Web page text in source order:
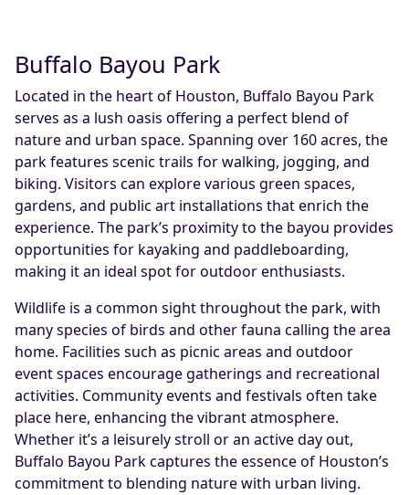
Buffalo Bayou Park
Located in the heart of Houston, Buffalo Bayou Park
serves as a lush oasis offering a perfect blend of
nature and urban space. Spanning over 160 acres, the
park features scenic trails for walking, jogging, and
biking. Visitors can explore various green spaces,
gardens, and public art installations that enrich the
experience. The park’s proximity to the bayou provides
opportunities for kayaking and paddleboarding,
making it an ideal spot for outdoor enthusiasts.
Wildlife is a common sight throughout the park, with
many species of birds and other fauna calling the area
home. Facilities such as picnic areas and outdoor
event spaces encourage gatherings and recreational
activities. Community events and festivals often take
place here, enhancing the vibrant atmosphere.
Whether it’s a leisurely stroll or an active day out,
Buffalo Bayou Park captures the essence of Houston’s
commitment to blending nature with urban living.